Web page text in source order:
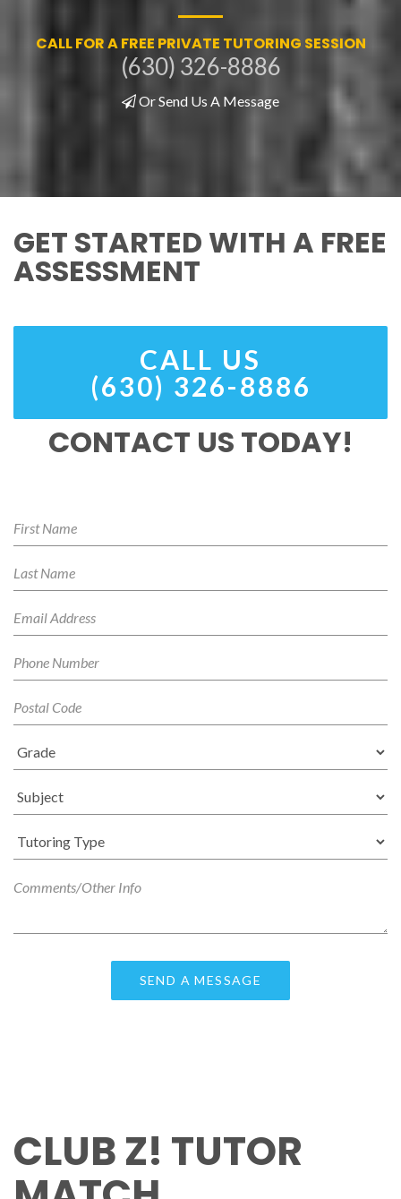
CALL FOR A FREE PRIVATE TUTORING SESSION
(630) 326-8886
Or Send Us A Message
GET STARTED WITH A FREE
ASSESSMENT
CALL US
(630) 326-8886
CONTACT US TODAY!
CLUB Z! TUTOR